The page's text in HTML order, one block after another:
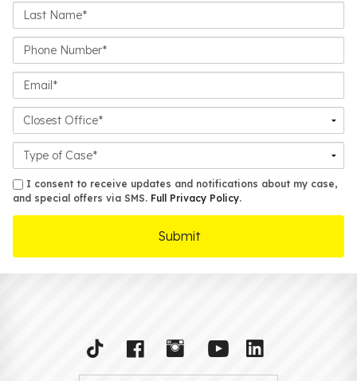
Last
Name*
Phone
Number*
Email*
Closest
Office
Case
Details
smsI consent to receive updates and notifications about my case,
and special offers via SMS. Full Privacy Policy.